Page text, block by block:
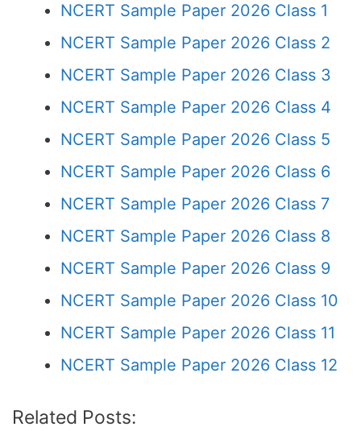
NCERT Sample Paper 2026 Class 1
NCERT Sample Paper 2026 Class 2
NCERT Sample Paper 2026 Class 3
NCERT Sample Paper 2026 Class 4
NCERT Sample Paper 2026 Class 5
NCERT Sample Paper 2026 Class 6
NCERT Sample Paper 2026 Class 7
NCERT Sample Paper 2026 Class 8
NCERT Sample Paper 2026 Class 9
NCERT Sample Paper 2026 Class 10
NCERT Sample Paper 2026 Class 11
NCERT Sample Paper 2026 Class 12
Related Posts: